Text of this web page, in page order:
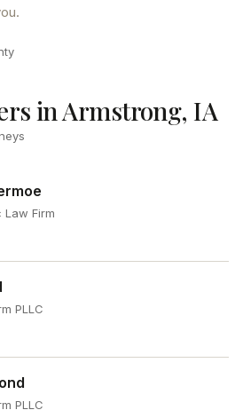
in Armstrong, IA
Firm
PLLC
PLLC